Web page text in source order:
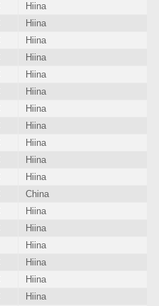
Hiina
Hiina
Hiina
Hiina
Hiina
Hiina
Hiina
Hiina
Hiina
Hiina
Hiina
China
Hiina
Hiina
Hiina
Hiina
Hiina
Hiina